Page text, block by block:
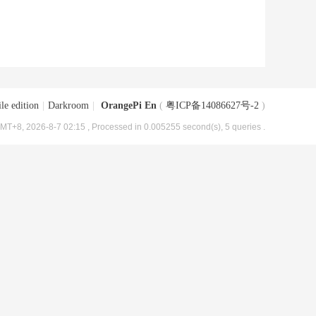
edition Darkroom OrangePi En ( 粤ICP备14086627号-2 )
2026-8-7 02:15 , Processed in 0.005255 second(s), 5 queries .